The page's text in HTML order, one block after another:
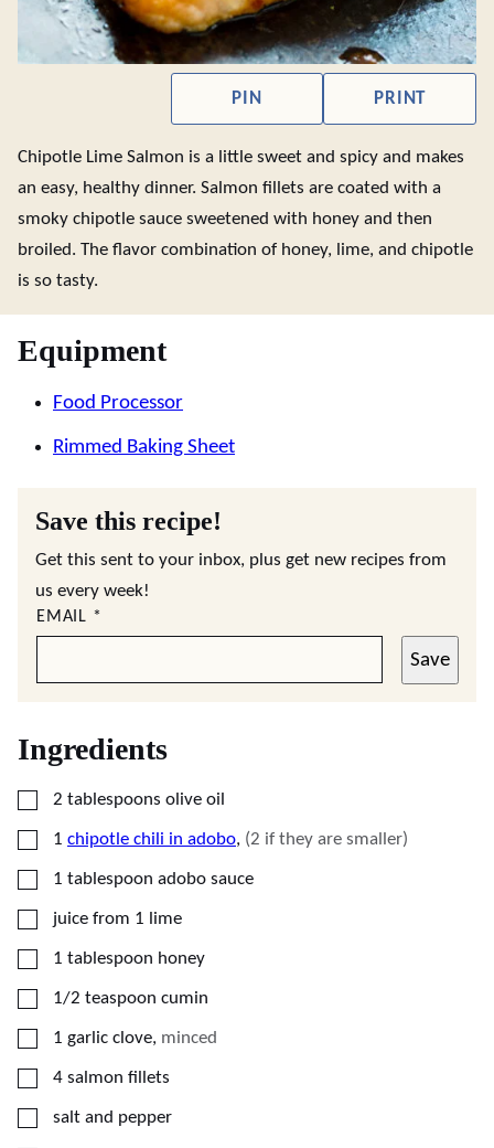
PIN PRINT
Chipotle Lime Salmon is a little sweet and spicy and makes
an easy, healthy dinner. Salmon fillets are coated with a
smoky chipotle sauce sweetened with honey and then
broiled. The flavor combination of honey, lime, and chipotle
is so tasty.
Equipment
Food Processor
Rimmed Baking Sheet
Save this recipe!
Get this sent to your inbox, plus get new recipes from
us every week!
EMAIL *
Save
Ingredients
▢
2 tablespoons olive oil
▢
1 chipotle chili in adobo, (2 if they are smaller)
▢
1 tablespoon adobo sauce
▢
juice from 1 lime
▢
1 tablespoon honey
▢
1/2 teaspoon cumin
▢
1 garlic clove, minced
▢
4 salmon fillets
▢
salt and pepper